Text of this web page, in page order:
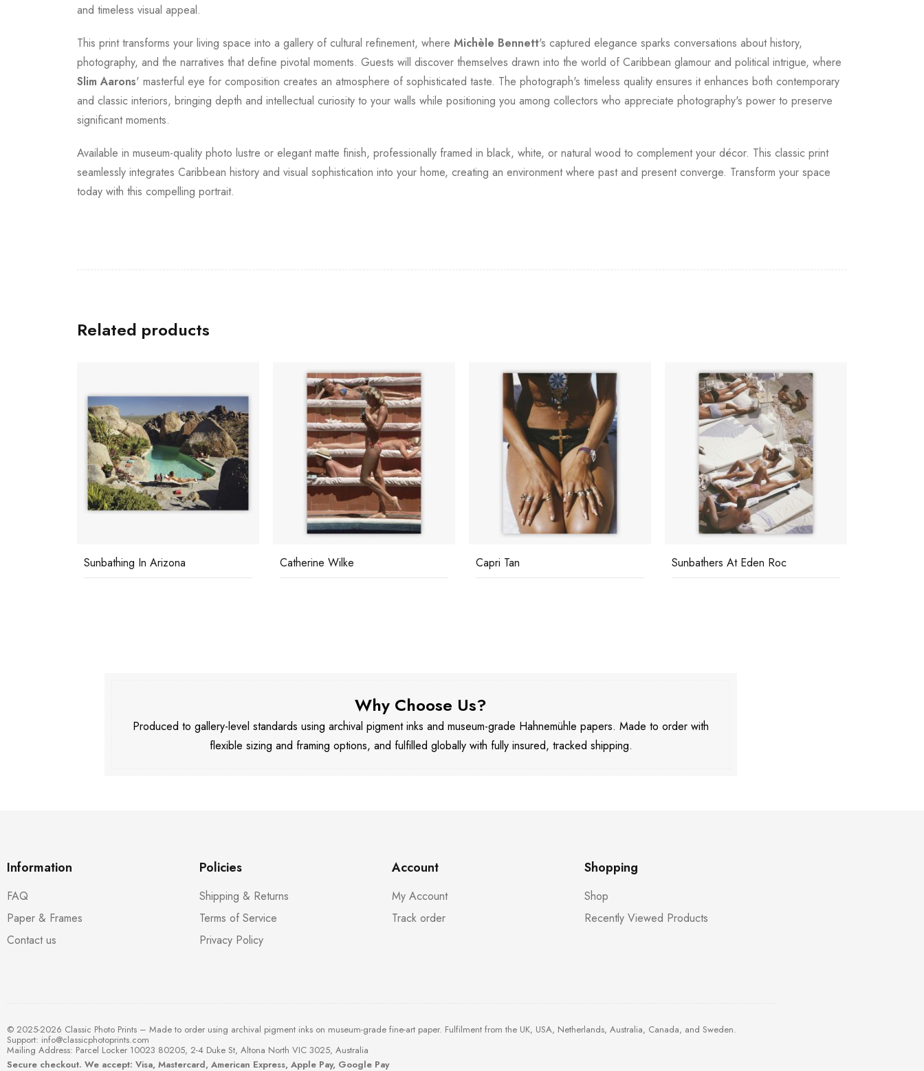
and timeless visual appeal.
This print transforms your living space into a gallery of cultural refinement, where Michèle Bennett's captured elegance sparks conversations about history,
photography, and the narratives that define pivotal moments. Guests will discover themselves drawn into the world of Caribbean glamour and political intrigue, where
Slim Aarons' masterful eye for composition creates an atmosphere of sophisticated taste. The photograph's timeless quality ensures it enhances both contemporary
and classic interiors, bringing depth and intellectual curiosity to your walls while positioning you among collectors who appreciate photography's power to preserve
significant moments.
Available in museum-quality photo lustre or elegant matte finish, professionally framed in black, white, or natural wood to complement your décor. This classic print
seamlessly integrates Caribbean history and visual sophistication into your home, creating an environment where past and present converge. Transform your space
today with this compelling portrait.
Related products
Sunbathing In Arizona Catherine Wilke Capri Tan Sunbathers At Eden Roc
Why Choose Us?
Produced to gallery-level standards using archival pigment inks and museum-grade Hahnemühle papers. Made to order with
flexible sizing and framing options, and fulfilled globally with fully insured, tracked shipping.
Information
FAQ
Paper & Frames
Contact us
Policies
Shipping & Returns
Terms of Service
Privacy Policy
Account
My Account
Track order
Shopping
Shop
Recently Viewed Products
© 2025-2026 Classic Photo Prints – Made to order using archival pigment inks on museum-grade fine-art paper. Fulfilment from the UK, USA, Netherlands, Australia, Canada, and Sweden.
Support: info@classicphotoprints.com
Mailing Address: Parcel Locker 10023 80205, 2-4 Duke St, Altona North VIC 3025, Australia
Secure checkout. We accept: Visa, Mastercard, American Express, Apple Pay, Google Pay